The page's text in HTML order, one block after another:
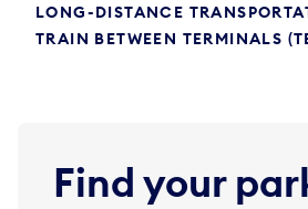
LONG-DISTANCE
TRAIN BETWEEN TERMINALS
Find your